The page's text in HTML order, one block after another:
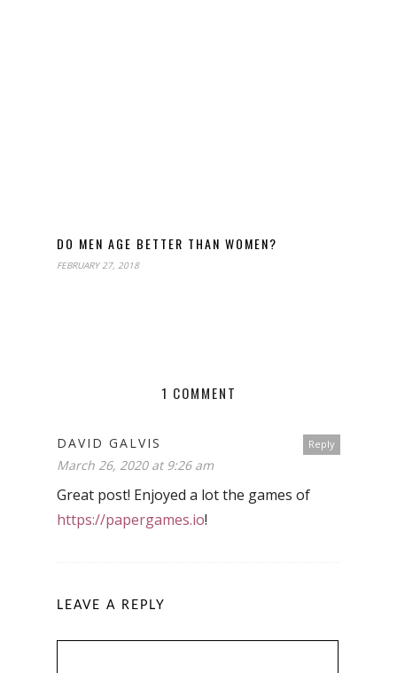
DO MEN AGE BETTER THAN WOMEN?
FEBRUARY 27, 2018
1 COMMENT
Reply
DAVID GALVIS
March 26, 2020 at 9:26 am
Great post! Enjoyed a lot the games of
https://papergames.io!
LEAVE A REPLY